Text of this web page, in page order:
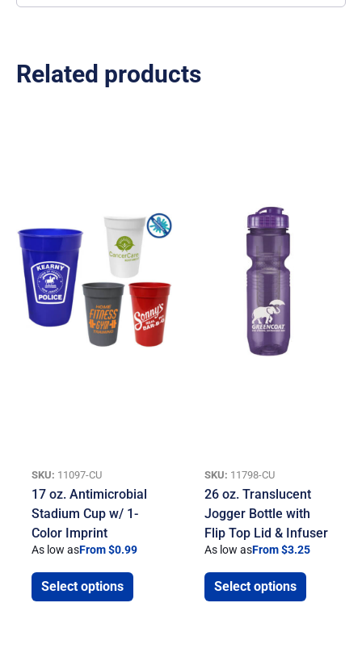
Related products
SKU: 11097-CU
17 oz. Antimicrobial
Stadium Cup w/ 1-
Color Imprint
As low asFrom $0.99
Select options
SKU: 11798-CU
26 oz. Translucent
Jogger Bottle with
Flip Top Lid & Infuser
As low asFrom $3.25
Select options